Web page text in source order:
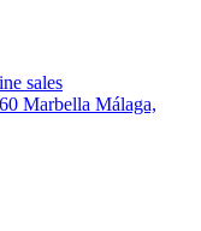
sales
Marbella Málaga,